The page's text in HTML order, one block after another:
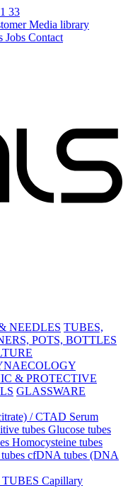
33
Media library
Jobs Contact
NEEDLES TUBES,
POTS, BOTTLES
& PROTECTIVE
GLASSWARE
/ CTAD Serum
tubes Glucose tubes
Homocysteine tubes
cfDNA tubes (DNA
Capillary